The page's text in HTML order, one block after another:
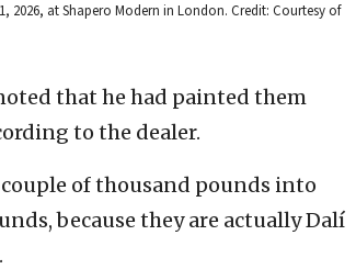
2026, at Shapero Modern in London. Credit: Courtesy of
that he had painted them
to the dealer.
of thousand pounds into
because they are actually Dalí